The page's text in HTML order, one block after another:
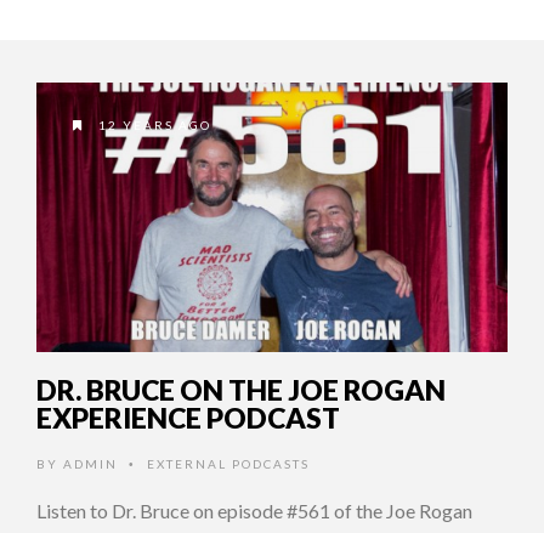
12 YEARS AGO
DR. BRUCE ON THE JOE ROGAN
EXPERIENCE PODCAST
BY ADMIN • EXTERNAL PODCASTS
Listen to Dr. Bruce on episode #561 of the Joe Rogan